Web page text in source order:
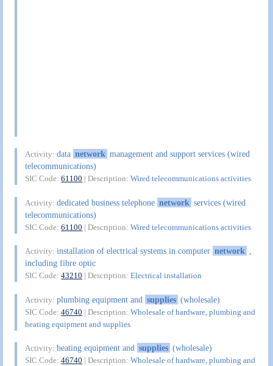
Activity:data network management and support services (wired
telecommunications)
SIC Code:61100 | Description:Wired telecommunications activities
Activity:dedicated business telephone network services (wired
telecommunications)
SIC Code:61100 | Description:Wired telecommunications activities
Activity:installation of electrical systems in computer network ,
including fibre optic
SIC Code:43210 | Description:Electrical installation
Activity:plumbing equipment and supplies (wholesale)
SIC Code:46740 | Description:Wholesale of hardware, plumbing and
heating equipment and supplies
Activity:heating equipment and supplies (wholesale)
SIC Code:46740 | Description:Wholesale of hardware, plumbing and